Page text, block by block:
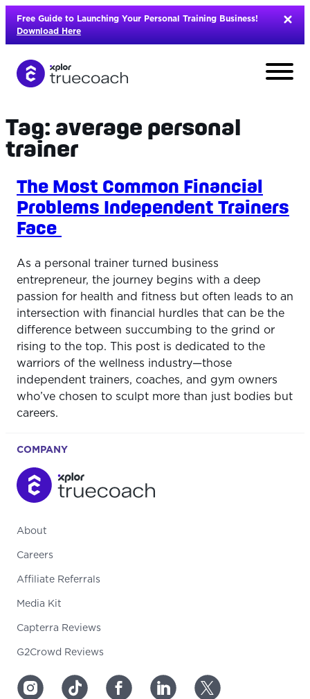
Skip
content
Free Guide to Launching Your Personal Training Business!
Download Here
Tag: average personal
trainer
The Most Common Financial
Problems Independent Trainers
Face
As a personal trainer turned business
entrepreneur, the journey begins with a deep
passion for health and fitness but often leads to an
intersection with financial hurdles that can be the
difference between succumbing to the grind or
rising to the top. This post is dedicated to the
warriors of the wellness industry—those
independent trainers, coaches, and gym owners
who’ve chosen to sculpt more than just bodies but
careers.
COMPANY
About
Careers
Affiliate Referrals
Media Kit
Capterra Reviews
G2Crowd Reviews